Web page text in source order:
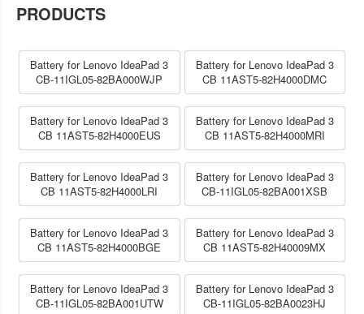
PRODUCTS
Battery for Lenovo IdeaPad 3
CB-11IGL05-82BA000WJP
Battery for Lenovo IdeaPad 3
CB 11AST5-82H4000DMC
Battery for Lenovo IdeaPad 3
CB 11AST5-82H4000EUS
Battery for Lenovo IdeaPad 3
CB 11AST5-82H4000MRI
Battery for Lenovo IdeaPad 3
CB 11AST5-82H4000LRI
Battery for Lenovo IdeaPad 3
CB-11IGL05-82BA001XSB
Battery for Lenovo IdeaPad 3
CB 11AST5-82H4000BGE
Battery for Lenovo IdeaPad 3
CB 11AST5-82H40009MX
Battery for Lenovo IdeaPad 3
CB-11IGL05-82BA001UTW
Battery for Lenovo IdeaPad 3
CB-11IGL05-82BA0023HJ